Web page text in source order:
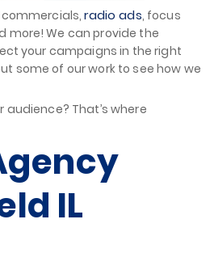
commercials,radio ads, focus
more! We can provide the
your campaigns in the right
some of our work to see how we
audience? That’s where
IL